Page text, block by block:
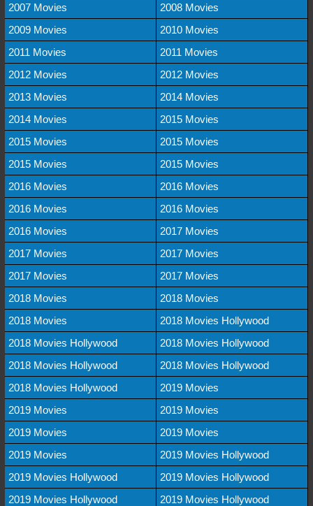
2007 Movies
2008 Movies
2009 Movies
2010 Movies
2011 Movies
2011 Movies
2012 Movies
2012 Movies
2013 Movies
2014 Movies
2014 Movies
2015 Movies
2015 Movies
2015 Movies
2015 Movies
2015 Movies
2016 Movies
2016 Movies
2016 Movies
2016 Movies
2016 Movies
2017 Movies
2017 Movies
2017 Movies
2017 Movies
2017 Movies
2018 Movies
2018 Movies
2018 Movies
2018 Movies Hollywood
2018 Movies Hollywood
2018 Movies Hollywood
2018 Movies Hollywood
2018 Movies Hollywood
2018 Movies Hollywood
2019 Movies
2019 Movies
2019 Movies
2019 Movies
2019 Movies
2019 Movies
2019 Movies Hollywood
2019 Movies Hollywood
2019 Movies Hollywood
2019 Movies Hollywood
2019 Movies Hollywood